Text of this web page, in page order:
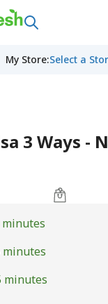
My Store:Select a
3 Ways -
minutes
minutes
minutes